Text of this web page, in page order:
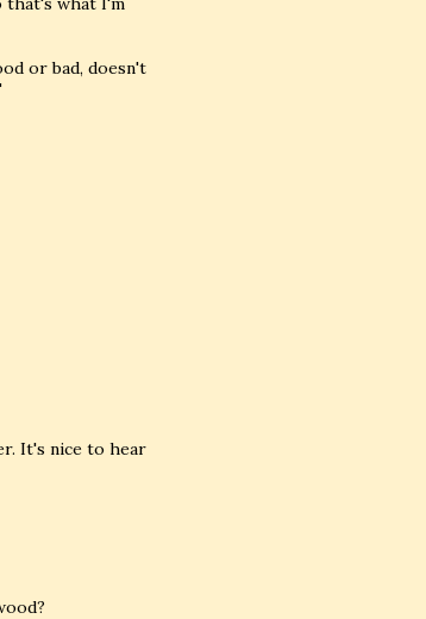
or bad, doesn't
It's nice to hear